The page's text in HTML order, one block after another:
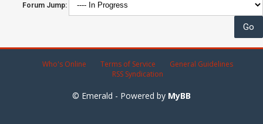
Forum Jump:
Who's Online Terms of Service
General Guidelines
RSS Syndication
© Emerald - Powered by MyBB